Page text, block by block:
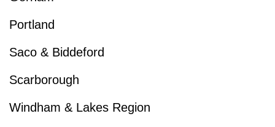
Portland
Saco & Biddeford
Scarborough
Windham & Lakes Region